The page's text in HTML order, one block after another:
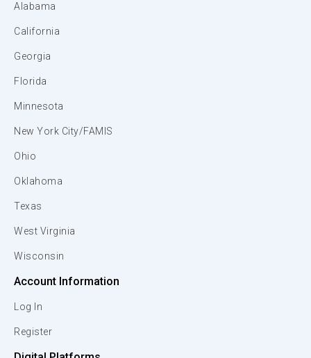
Alabama
California
Georgia
Florida
Minnesota
New York City/FAMIS
Ohio
Oklahoma
Texas
West Virginia
Wisconsin
Account Information
Log In
Register